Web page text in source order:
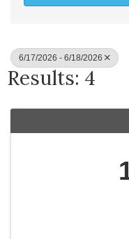
6/17/2026 - 6/18/2026
Results: 4